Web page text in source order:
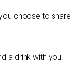
choose to share
a drink with you.